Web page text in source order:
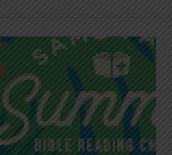
Infinite Riches of
Grace